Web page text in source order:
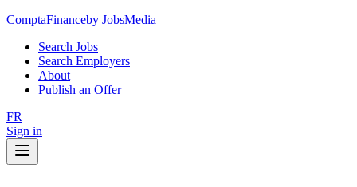
ComptaFinanceby JobsMedia
Search Jobs
Search Employers
About
Publish an Offer
FR
Sign in